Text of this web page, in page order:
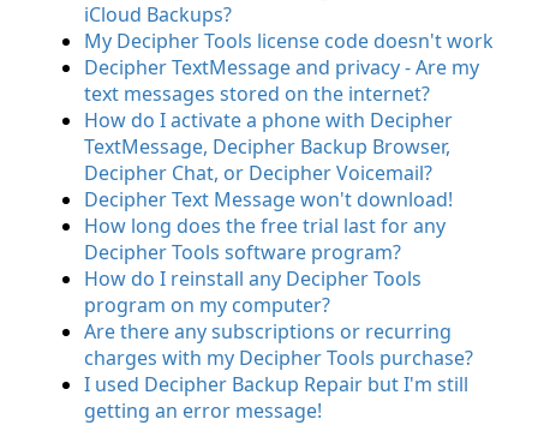
iCloud Backups?
My Decipher Tools license code doesn't work
Decipher TextMessage and privacy - Are my
text messages stored on the internet?
How do I activate a phone with Decipher
TextMessage, Decipher Backup Browser,
Decipher Chat, or Decipher Voicemail?
Decipher Text Message won't download!
How long does the free trial last for any
Decipher Tools software program?
How do I reinstall any Decipher Tools
program on my computer?
Are there any subscriptions or recurring
charges with my Decipher Tools purchase?
I used Decipher Backup Repair but I'm still
getting an error message!